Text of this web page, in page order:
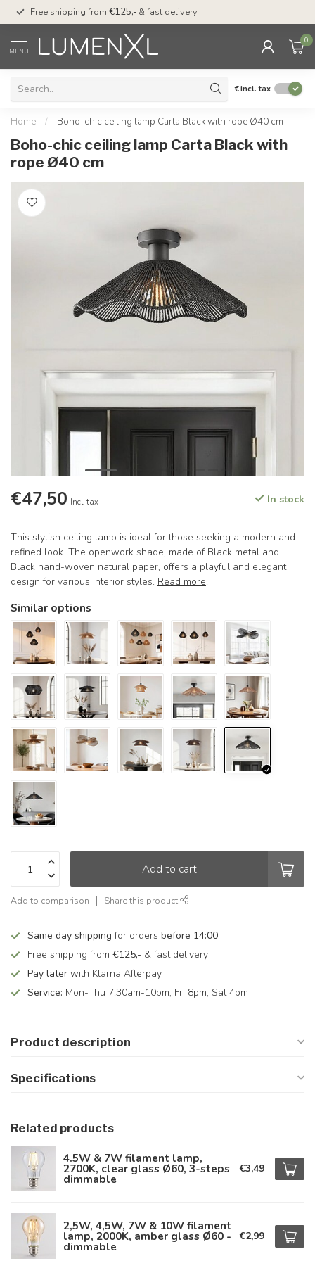
Free shipping from €125,- & fast delivery
MENU
0
€Incl. tax
Home / Boho-chic ceiling lamp Carta Black with rope Ø40 cm
Boho-chic ceiling lamp Carta Black with
rope Ø40 cm
€47,50 Incl. tax In stock
This stylish ceiling lamp is ideal for those seeking a modern and
refined look. The openwork shade, made of Black metal and
Black hand-woven natural paper, offers a playful and elegant
design for various interior styles. Read more.
Similar options
Add to cart
Add to comparison Share this product
Same day shipping for orders before 14:00
Free shipping from €125,- & fast delivery
Pay later with Klarna Afterpay
Service: Mon-Thu 7.30am-10pm, Fri 8pm, Sat 4pm
Product description
Specifications
Related products
4.5W & 7W filament lamp,
2700K, clear glass Ø60, 3-steps
dimmable
€3,49
2,5W, 4,5W, 7W & 10W filament
lamp, 2000K, amber glass Ø60 -
dimmable
€2,99